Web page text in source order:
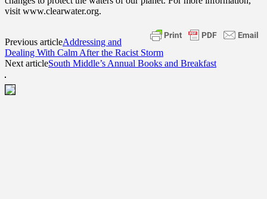
visit www.clearwater.org.
Previous articleAddressing and
Dealing With Calm After the Racist Storm
Next articleSouth Middle’s Annual Books and Breakfast